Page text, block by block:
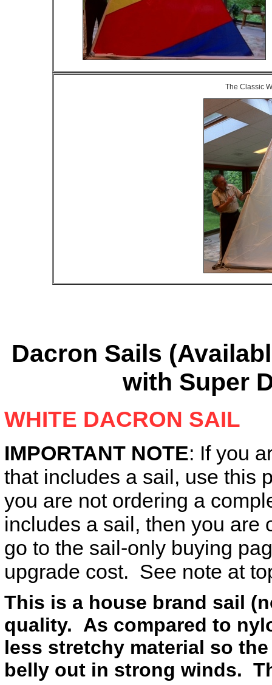
The Classic
Dacron Sails
with Super
WHITE DACRON SAIL
IMPORTANT NOTE: If you
that includes a sail, use this
you are not ordering a
includes a sail, then you
go to the sail-only buying
upgrade cost. See note at
This is a house brand sail
quality. As compared to
less stretchy material so
belly out in strong winds.